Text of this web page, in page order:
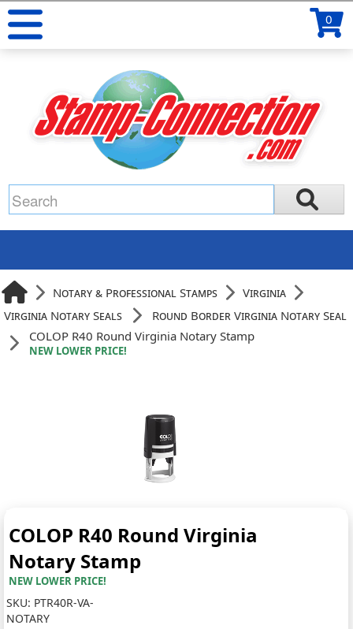
0
Notary & Professional Stamps
Virginia
Virginia Notary Seals
Round Border Virginia Notary Seal
COLOP R40 Round Virginia Notary Stamp
NEW LOWER PRICE!
COLOP R40 Round Virginia
Notary Stamp
NEW LOWER PRICE!
SKU: PTR40R-VA-
NOTARY